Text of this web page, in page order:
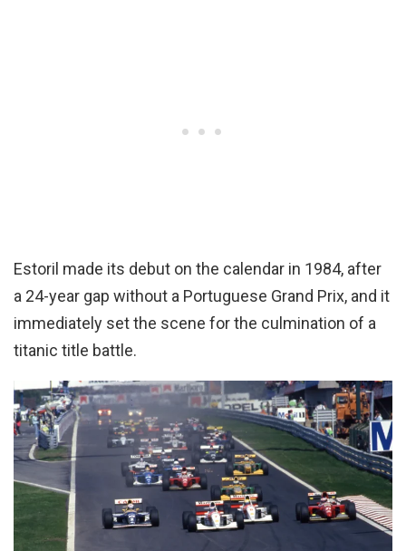
Estoril made its debut on the calendar in 1984, after
a 24-year gap without a Portuguese Grand Prix, and it
immediately set the scene for the culmination of a
titanic title battle.